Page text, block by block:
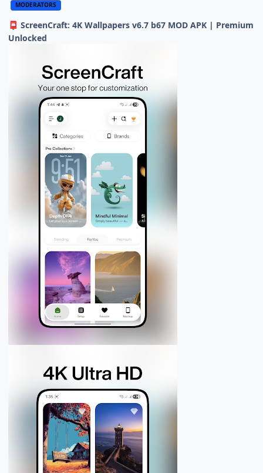
MODERATORS
📮 ScreenCraft: 4K Wallpapers v6.7 b67 MOD APK | Premium
Unlocked